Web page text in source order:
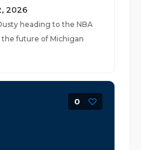
2026
heading to the NBA
future of Michigan
0